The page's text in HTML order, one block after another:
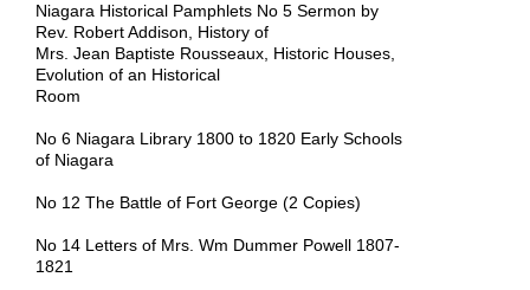
Niagara Historical Pamphlets No 5 Sermon by
Rev. Robert Addison, History of
Mrs. Jean Baptiste Rousseaux, Historic Houses,
Evolution of an Historical
Room
No 6 Niagara Library 1800 to 1820 Early Schools
of Niagara
No 12 The Battle of Fort George (2 Copies)
No 14 Letters of Mrs. Wm Dummer Powell 1807-
1821